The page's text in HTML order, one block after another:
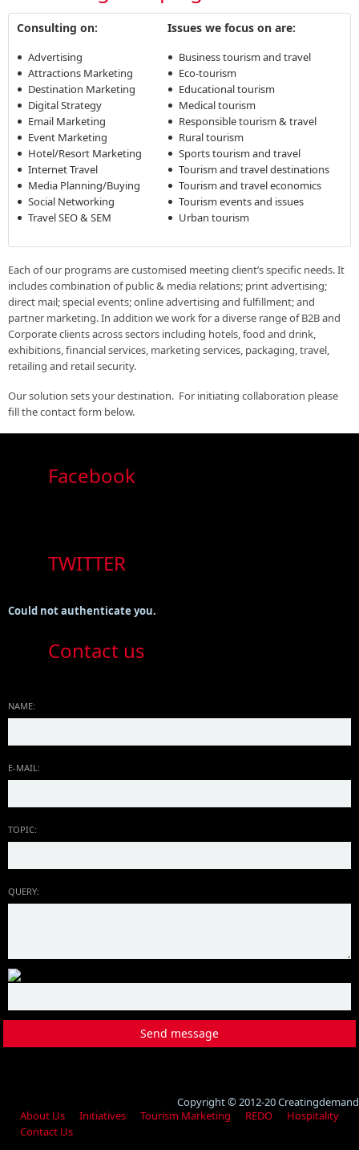
Consulting on:
Advertising
Attractions Marketing
Destination Marketing
Digital Strategy
Email Marketing
Event Marketing
Hotel/Resort Marketing
Internet Travel
Media Planning/Buying
Social Networking
Travel SEO & SEM
Issues we focus on are:
Business tourism and travel
Eco-tourism
Educational tourism
Medical tourism
Responsible tourism & travel
Rural tourism
Sports tourism and travel
Tourism and travel destinations
Tourism and travel economics
Tourism events and issues
Urban tourism
Each of our programs are customised meeting client’s specific needs. It
includes combination of public & media relations; print advertising;
direct mail; special events; online advertising and fulfillment; and
partner marketing. In addition we work for a diverse range of B2B and
Corporate clients across sectors including hotels, food and drink,
exhibitions, financial services, marketing services, packaging, travel,
retailing and retail security.
Our solution sets your destination. For initiating collaboration please
fill the contact form below.
Facebook
TWITTER
Could not authenticate you.
Contact us
NAME:
E-MAIL:
TOPIC:
QUERY:
Copyright © 2012-20 Creatingdemand
About Us
Initiatives Tourism Marketing REDO
Hospitality
Contact Us